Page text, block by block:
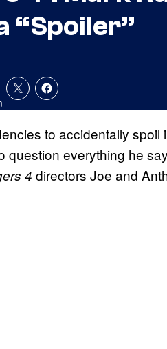
“Spoiler”
to accidentally
question everything he
4 directors Joe and